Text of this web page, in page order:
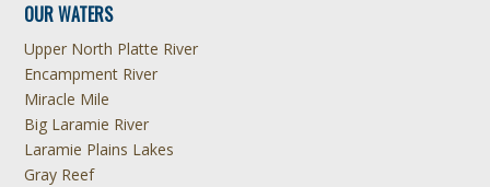
OUR WATERS
Upper North Platte River
Encampment River
Miracle Mile
Big Laramie River
Laramie Plains Lakes
Gray Reef